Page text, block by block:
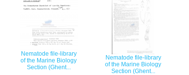
Nematode file-library
of the Marine Biology
Section (Ghent...
Nematode file-library
of the Marine Biology
Section (Ghent...